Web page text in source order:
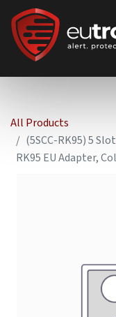
All Products
(5SCC-RK95) 5
RK95 EU Adapter,